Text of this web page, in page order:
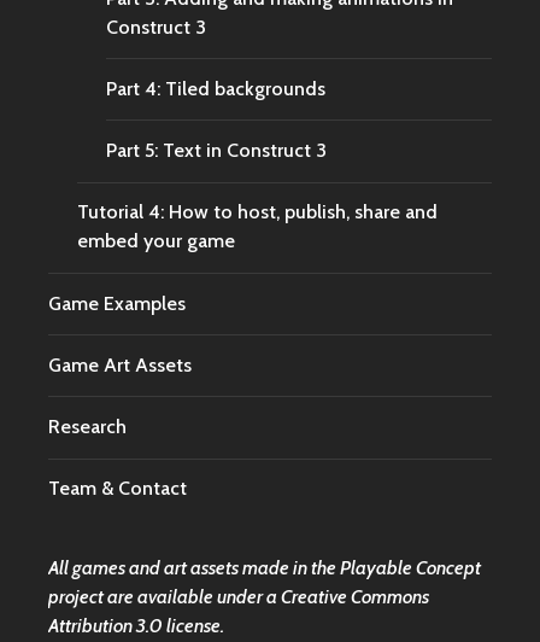
Construct 3
Part 4: Tiled backgrounds
Part 5: Text in Construct 3
Tutorial 4: How to host, publish, share and
embed your game
Game Examples
Game Art Assets
Research
Team & Contact
All games and art assets made in the Playable Concept
project are available under a Creative Commons
Attribution 3.0 license.